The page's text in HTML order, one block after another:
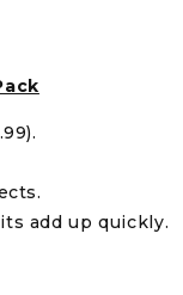
add up quickly.